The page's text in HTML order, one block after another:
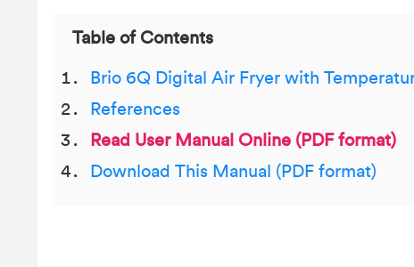
Table of Contents
Brio 6Q Digital Air Fryer with
References
Read User Manual Online (PDF format)
Download This Manual (PDF format)